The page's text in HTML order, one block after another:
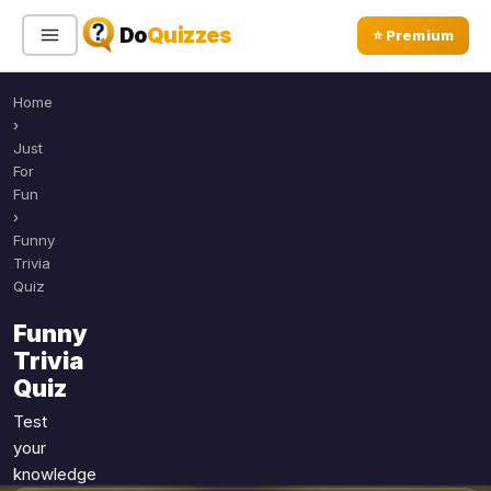
DoQuizzes ⭐ Premium
Sign In
Quiz Categories
Sports
Geography
Music
Movies
Television
Home
›
Just
For
Fun
›
Funny
Trivia
Quiz
Funny
Trivia
Quiz
Test
your
knowledge